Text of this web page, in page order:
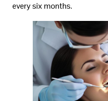
every six months.